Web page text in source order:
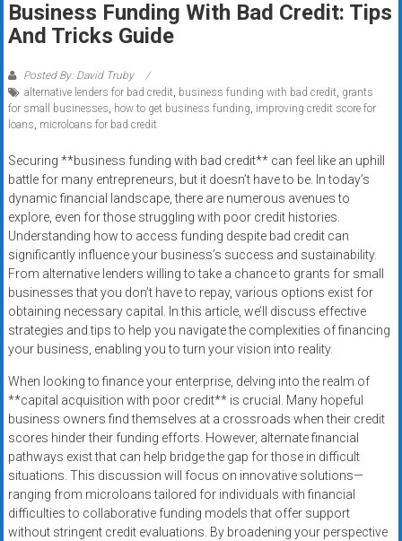
systems,
and
funding
with
fast
Trusted
solutions
for
small
businesses.
Apply
today.
Business Funding With Bad Credit: Tips
And Tricks Guide
Posted By: David Truby
alternative lenders for bad credit, business funding with bad credit, grants
for small businesses, how to get business funding, improving credit score for
loans, microloans for bad credit
Securing **business funding with bad credit** can feel like an uphill
battle for many entrepreneurs, but it doesn’t have to be. In today’s
dynamic financial landscape, there are numerous avenues to
explore, even for those struggling with poor credit histories.
Understanding how to access funding despite bad credit can
significantly influence your business’s success and sustainability.
From alternative lenders willing to take a chance to grants for small
businesses that you don’t have to repay, various options exist for
obtaining necessary capital. In this article, we’ll discuss effective
strategies and tips to help you navigate the complexities of financing
your business, enabling you to turn your vision into reality.
When looking to finance your enterprise, delving into the realm of
**capital acquisition with poor credit** is crucial. Many hopeful
business owners find themselves at a crossroads when their credit
scores hinder their funding efforts. However, alternate financial
pathways exist that can help bridge the gap for those in difficult
situations. This discussion will focus on innovative solutions—
ranging from microloans tailored for individuals with financial
difficulties to collaborative funding models that offer support
without stringent credit evaluations. By broadening your perspective